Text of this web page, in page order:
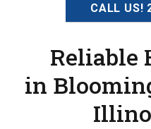
CALL US!
Reliable
in